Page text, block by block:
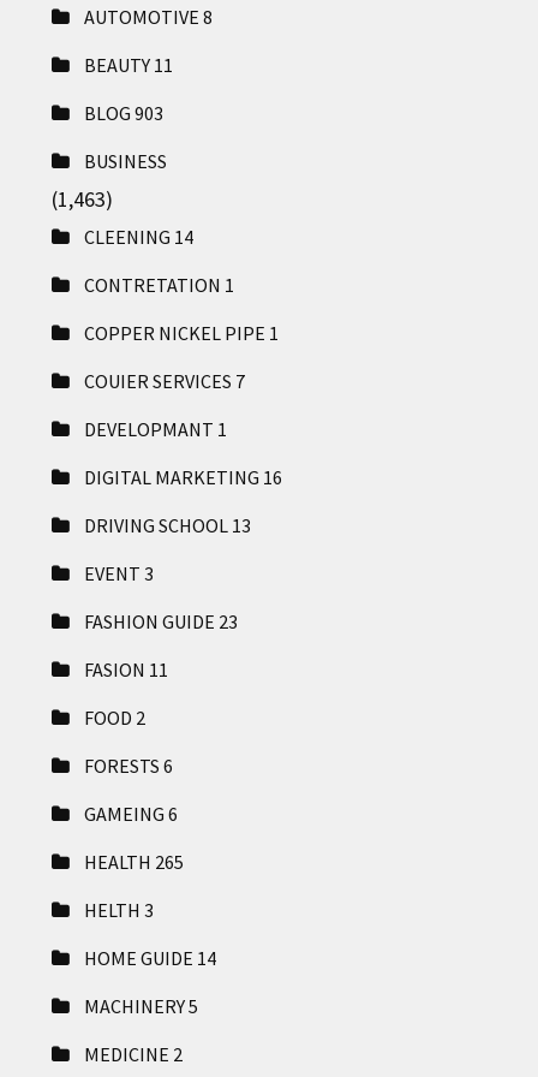
AUTOMOTIVE 8
BEAUTY 11
BLOG 903
BUSINESS
(1,463)
CLEENING 14
CONTRETATION 1
COPPER NICKEL PIPE 1
COUIER SERVICES 7
DEVELOPMANT 1
DIGITAL MARKETING 16
DRIVING SCHOOL 13
EVENT 3
FASHION GUIDE 23
FASION 11
FOOD 2
FORESTS 6
GAMEING 6
HEALTH 265
HELTH 3
HOME GUIDE 14
MACHINERY5
MEDICINE 2